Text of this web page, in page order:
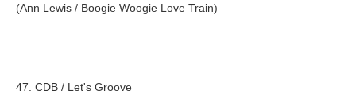
(Ann Lewis / Boogie Woogie Love Train)
47. CDB / Let's Groove